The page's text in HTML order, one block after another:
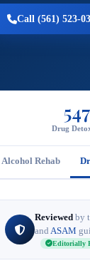
Call (561) 523-
Drug
Alcohol Rehab
Reviewed by
and ASAM
Editorially